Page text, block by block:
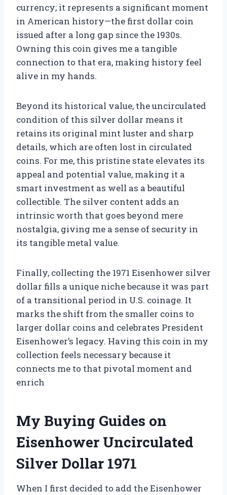
currency; it represents a significant moment
in American history—the first dollar coin
issued after a long gap since the 1930s.
Owning this coin gives me a tangible
connection to that era, making history feel
alive in my hands.
Beyond its historical value, the uncirculated
condition of this silver dollar means it
retains its original mint luster and sharp
details, which are often lost in circulated
coins. For me, this pristine state elevates its
appeal and potential value, making it a
smart investment as well as a beautiful
collectible. The silver content adds an
intrinsic worth that goes beyond mere
nostalgia, giving me a sense of security in
its tangible metal value.
Finally, collecting the 1971 Eisenhower silver
dollar fills a unique niche because it was part
of a transitional period in U.S. coinage. It
marks the shift from the smaller coins to
larger dollar coins and celebrates President
Eisenhower’s legacy. Having this coin in my
collection feels necessary because it
connects me to that pivotal moment and
enrich
My Buying Guides on
Eisenhower Uncirculated
Silver Dollar 1971
When I first decided to add the Eisenhower